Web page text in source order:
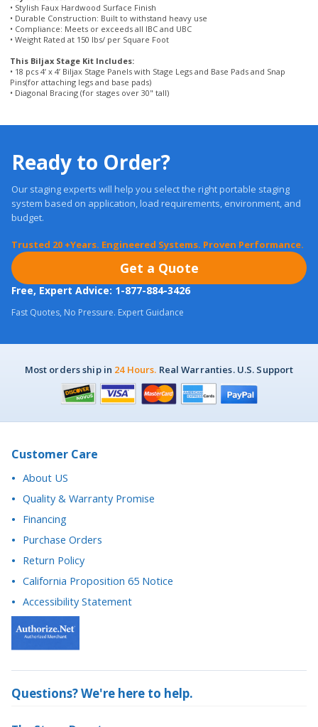
This Biljax Stage Kit Includes:
• 18 pcs 4’ x 4’ Biljax Stage Panels with Stage Legs and Base Pads and Snap
Pins(for attaching legs and base pads)
• Diagonal Bracing (for stages over 30" tall)
system based on application, load requirements, environment, and
budget.
Trusted 20 +Years. Engineered Systems. Proven Performance.
Free, Expert Advice: 1-877-884-3426
Fast Quotes, No Pressure. Expert Guidance
Customer Care
Quality & Warranty Promise
Financing
Purchase Orders
Return Policy
California Proposition 65 Notice
Accessibility Statement
Questions? We're here to help.
Ladera Ranch, CA 92694